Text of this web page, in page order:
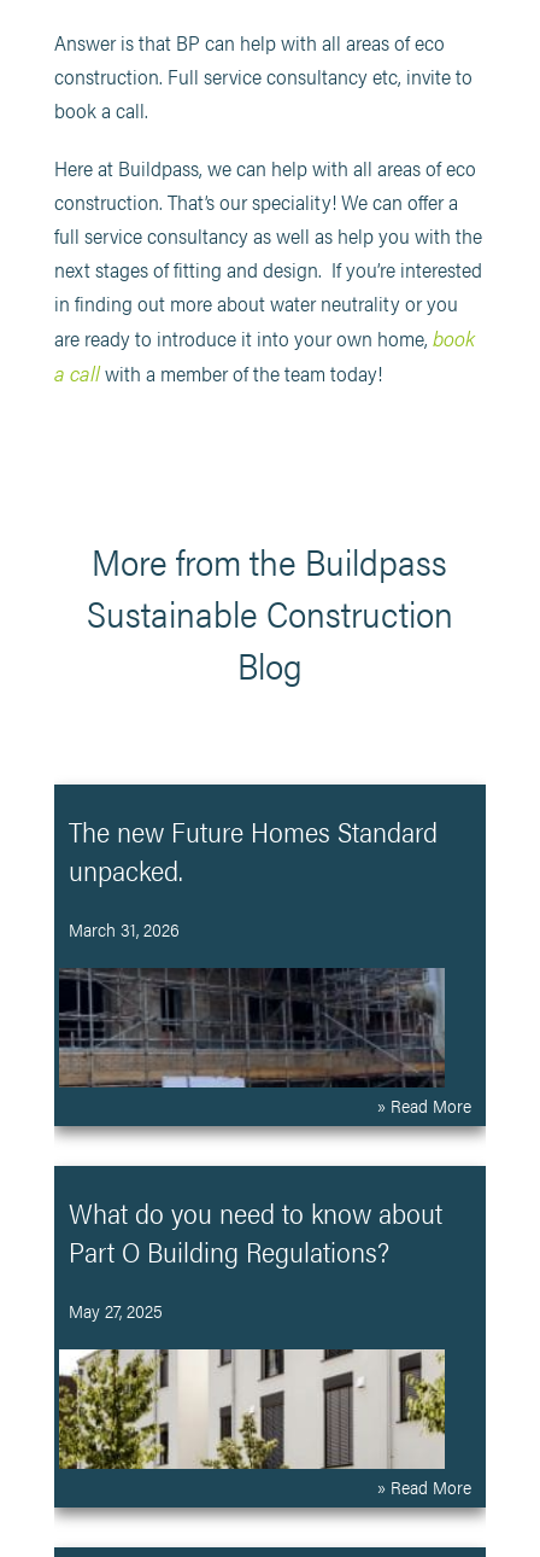
Answer is that BP can help with all areas of eco
construction. Full service consultancy etc, invite to
book a call.
Here at Buildpass, we can help with all areas of eco
construction. That’s our speciality! We can offer a
full service consultancy as well as help you with the
next stages of fitting and design. If you’re interested
in finding out more about water neutrality or you
are ready to introduce it into your own home, book
a callwith a member of the team today!
More from the Buildpass
Sustainable Construction
Blog
The new Future Homes Standard
unpacked.
March 31, 2026
» Read More
What do you need to know about
Part O Building Regulations?
May 27, 2025
» Read More